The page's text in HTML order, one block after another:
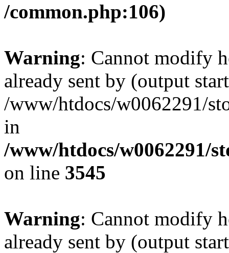
/common.php:106)
Warning: Cannot modify
already sent by (output
/www/htdocs/w0062291/
in
/www/htdocs/w0062291/
on line 3545
Warning: Cannot modify
already sent by (output